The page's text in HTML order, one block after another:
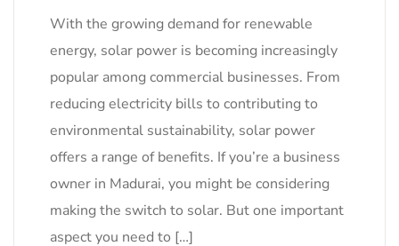
With the growing demand for renewable
energy, solar power is becoming increasingly
popular among commercial businesses. From
reducing electricity bills to contributing to
environmental sustainability, solar power
offers a range of benefits. If you’re a business
owner in Madurai, you might be considering
making the switch to solar. But one important
aspect you need to […]